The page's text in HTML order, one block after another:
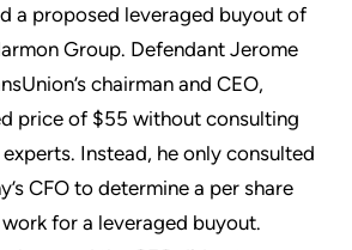
a proposed leveraged buyout of
Group. Defendant Jerome
chairman and CEO,
price of $55 without consulting
Instead, he only consulted
CFO to determine a per share
for a leveraged buyout.